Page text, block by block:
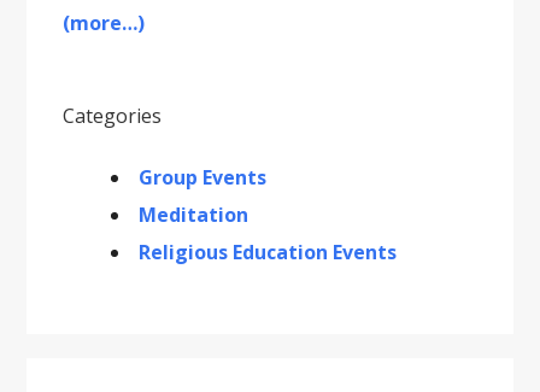
(more…)
Categories
Group Events
Meditation
Religious Education Events